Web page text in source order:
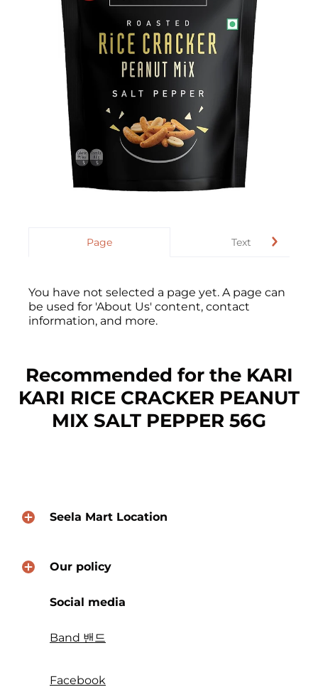
Page Text
You have not selected a page yet. A page can
be used for 'About Us' content, contact
information, and more.
Recommended for the KARI
KARI RICE CRACKER PEANUT
MIX SALT PEPPER 56G
Seela Mart Location
Our policy
Social media
Band 밴드
Facebook